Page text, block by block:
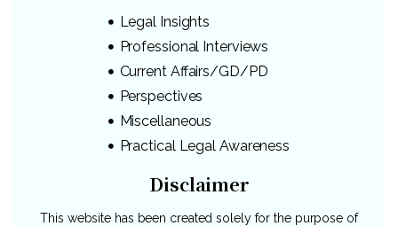
Legal Insights
Professional Interviews
Current Affairs/GD/PD
Perspectives
Miscellaneous
Practical Legal Awareness
Disclaimer
This website has been created solely for the purpose of